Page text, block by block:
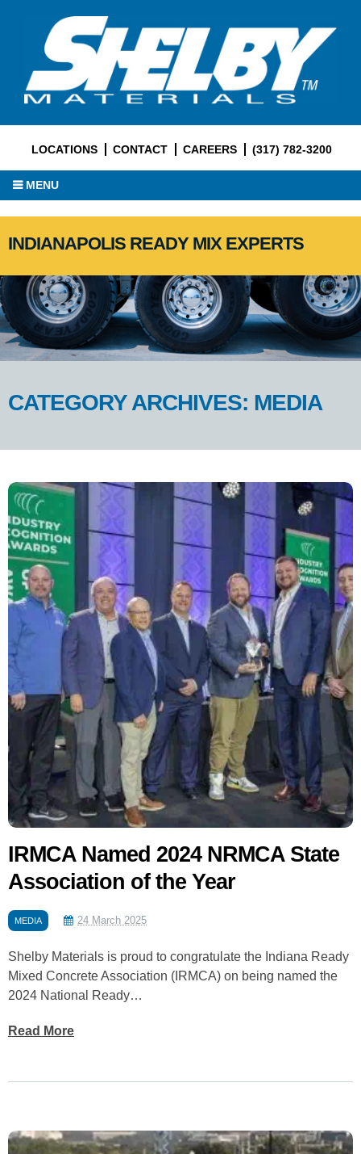
LOCATIONS CONTACT CAREERS (317) 782-3200
MENU
INDIANAPOLIS READY MIX EXPERTS
CATEGORY ARCHIVES: MEDIA
IRMCA Named 2024 NRMCA State
Association of the Year
MEDIA 24 March 2025
Shelby Materials is proud to congratulate the Indiana Ready
Mixed Concrete Association (IRMCA) on being named the
2024 National Ready…
Read More